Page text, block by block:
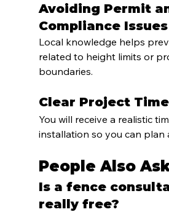
Avoiding Permit
Compliance Issues
Local knowledge helps
related to height limits or
boundaries.
Clear Project
You will receive a realistic
installation so you can plan
People Also
Is a fence
really free?